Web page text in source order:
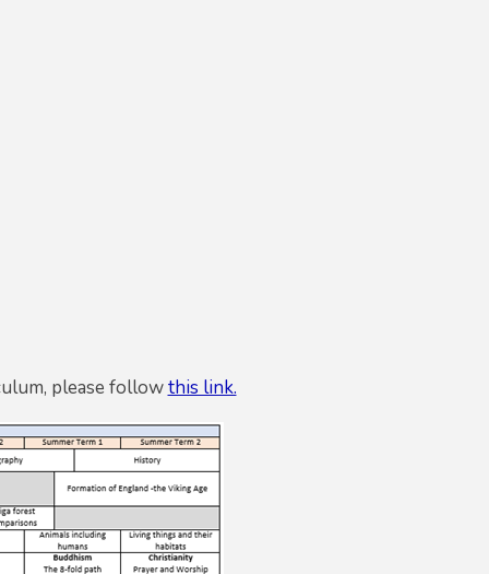
please followthis link.